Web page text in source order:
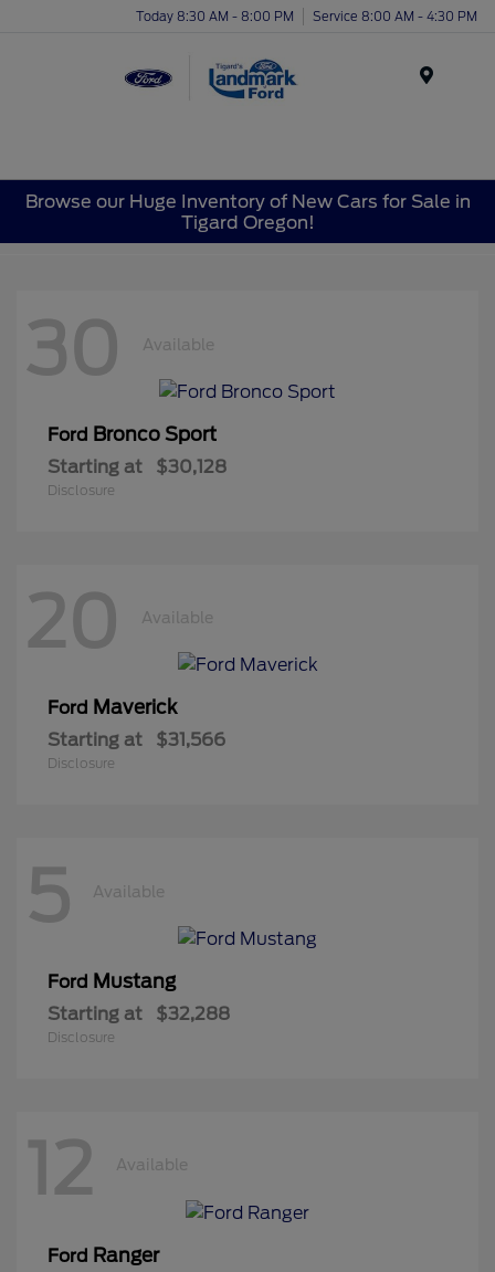
Today 8:30 AM - 8:00 PM Service 8:00 AM - 4:30 PM
Browse our Huge Inventory of New Cars for Sale in
Tigard Oregon!
30 Available
Ford Bronco Sport
Starting at $30,128
Disclosure
20 Available
Ford Maverick
Starting at $31,566
Disclosure
5 Available
Ford Mustang
Starting at $32,288
Disclosure
12 Available
Ford Ranger